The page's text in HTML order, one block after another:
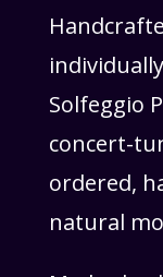
Solfeggio
concert-
ordered,
natural